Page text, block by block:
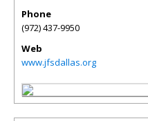
Phone
(972) 437-9950
Web
www.jfsdallas.org